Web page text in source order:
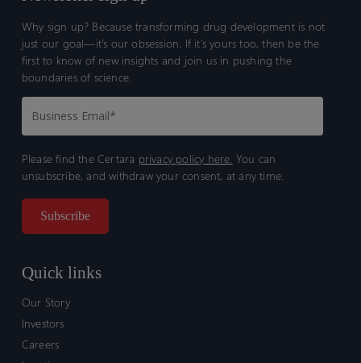
Why sign up? Because transforming drug development is not
just our goal—it’s our obsession. If it’s yours too, then be the
first to know of new insights and join us in pushing the
boundaries of science.
Please find the Certara privacy policy here. You can
unsubscribe, and withdraw your consent, at any time.
Quick links
Our Story
Investors
Careers